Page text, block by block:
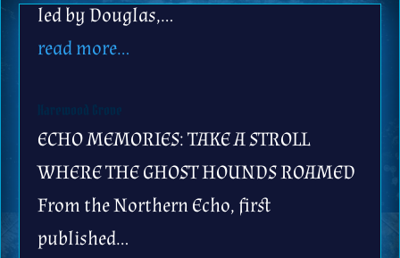
led by Douglas,…
read more…
ECHO MEMORIES: TAKE A STROLL
WHERE THE GHOST HOUNDS ROAMED
From the Northern Echo, first
published…